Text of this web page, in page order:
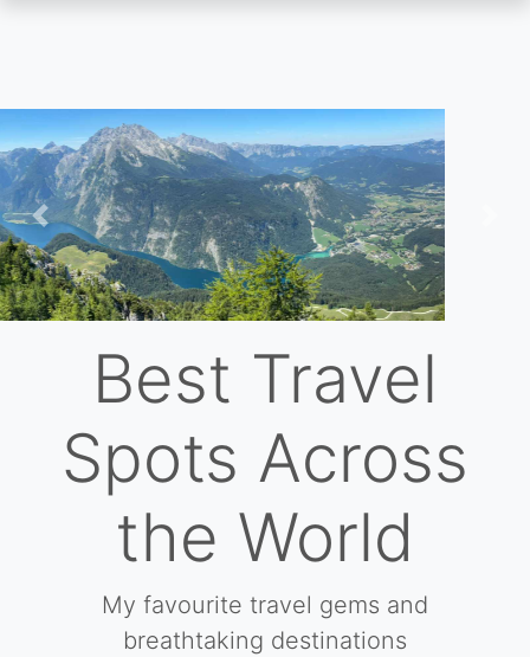
Skip
to
main
content
Previous
Best Travel
Spots Across
the World
My favourite travel gems and
breathtaking destinations